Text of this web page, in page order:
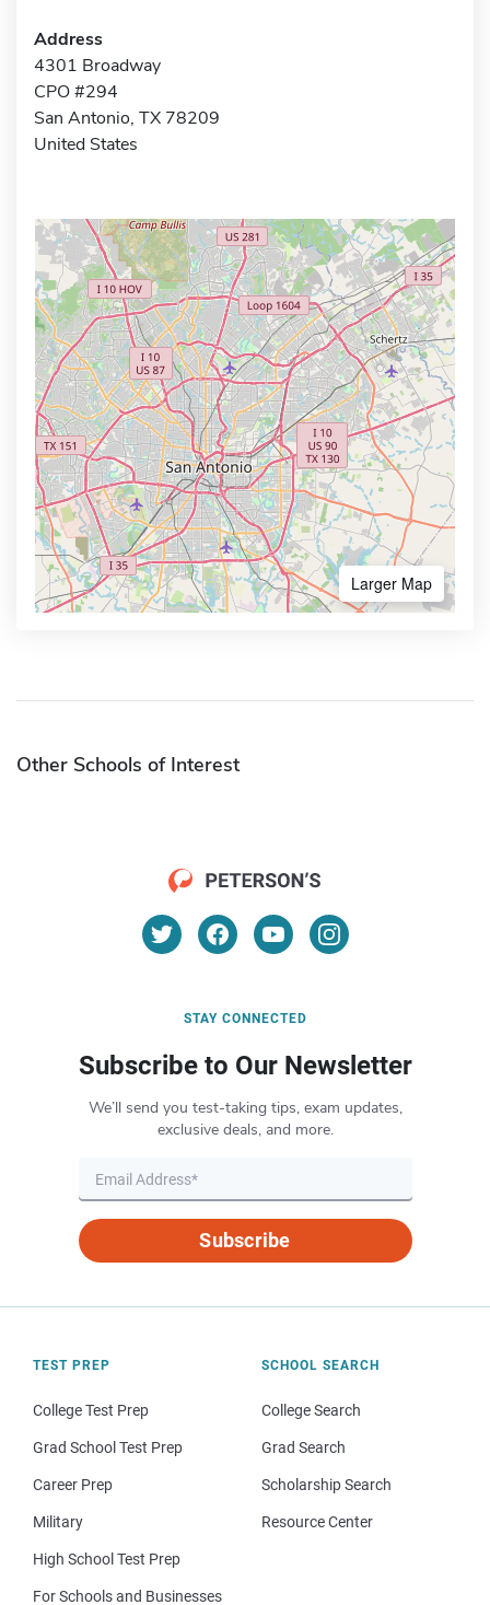
Address
4301 Broadway
CPO #294
San Antonio, TX 78209
United States
Larger Map
Other Schools of Interest
STAY CONNECTED
Subscribe to Our Newsletter
We’ll send you test-taking tips, exam updates,
exclusive deals, and more.
Subscribe
TEST PREP
College Test Prep
Grad School Test Prep
Career Prep
Military
High School Test Prep
For Schools and Businesses
SCHOOL SEARCH
College Search
Grad Search
Scholarship Search
Resource Center